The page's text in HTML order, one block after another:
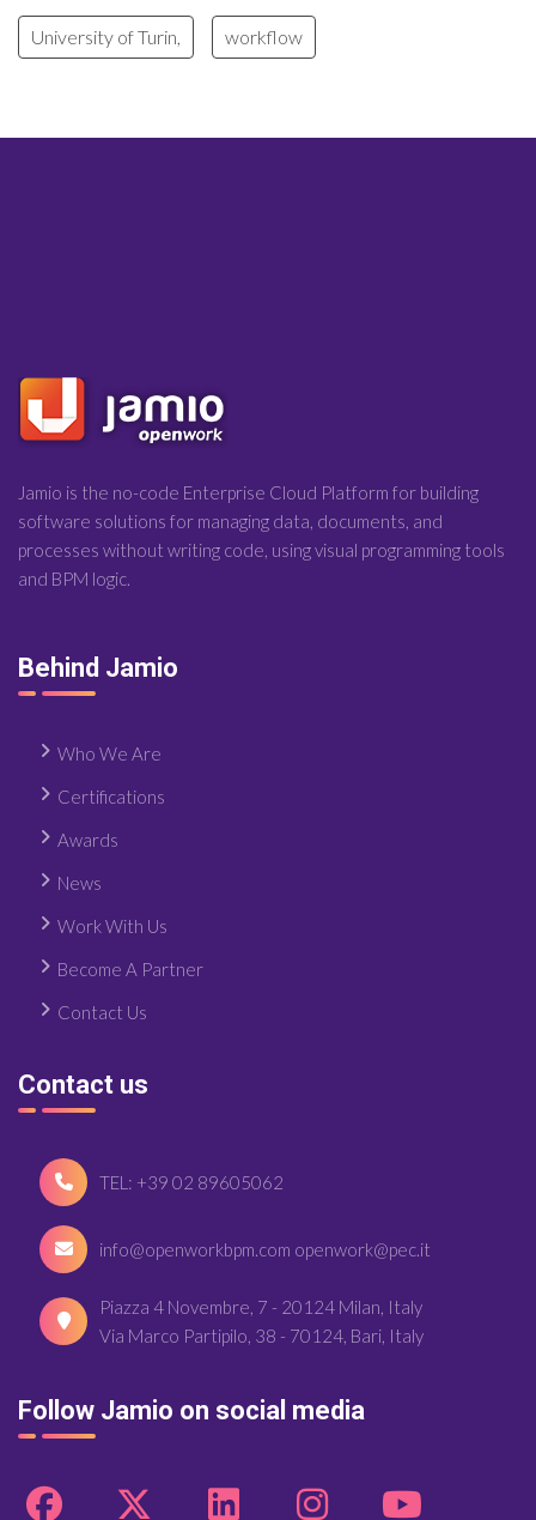
University of Turin, workflow
Jamio is the no-code Enterprise Cloud Platform for building
software solutions for managing data, documents, and
processes without writing code, using visual programming tools
and BPM logic.
Behind Jamio
Who We Are
Certifications
Awards
News
Work With Us
Become A Partner
Contact Us
Contact us
TEL: +39 02 89605062
info@openworkbpm.com openwork@pec.it
Piazza 4 Novembre, 7 - 20124 Milan, Italy
Via Marco Partipilo, 38 - 70124, Bari, Italy
Follow Jamio on social media